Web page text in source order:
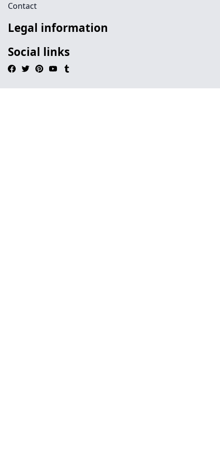
Contact
Legal information
Social links